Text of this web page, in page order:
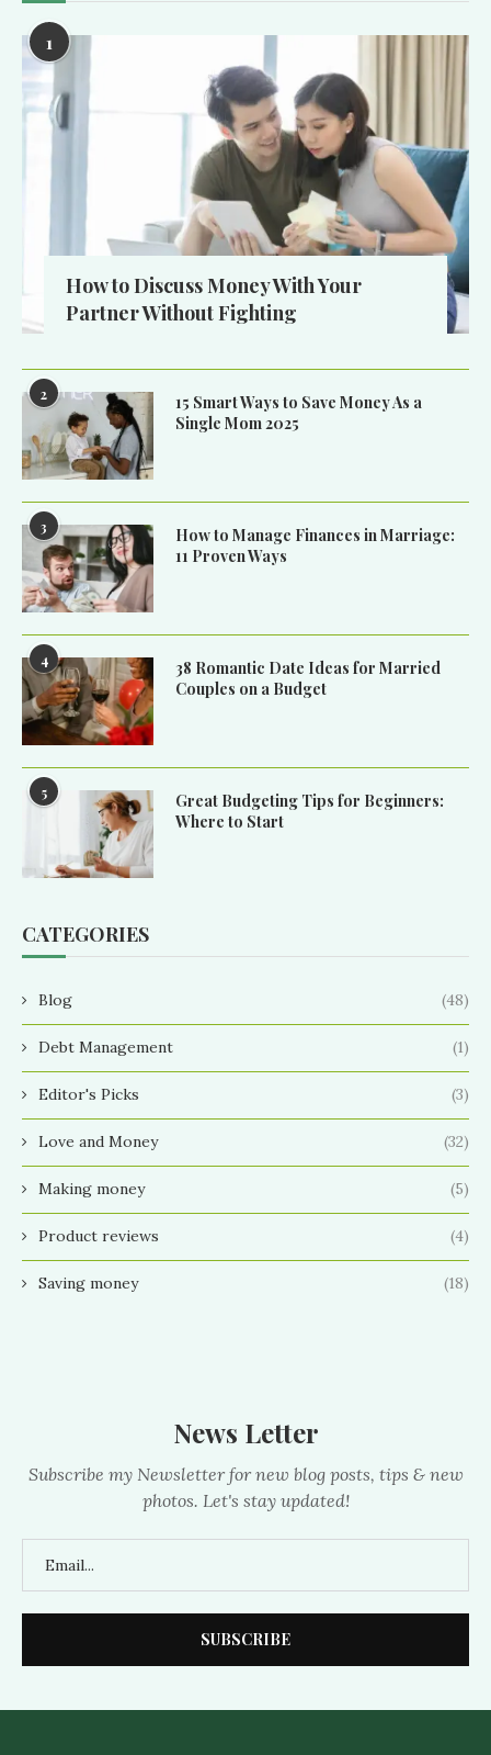
1
How to Discuss Money With Your
Partner Without Fighting
2
15 Smart Ways to Save Money As a
Single Mom 2025
3
How to Manage Finances in Marriage:
11 Proven Ways
4
38 Romantic Date Ideas for Married
Couples on a Budget
5
Great Budgeting Tips for Beginners:
Where to Start
CATEGORIES
Blog (48)
Debt Management (1)
Editor's Picks (3)
Love and Money (32)
Making money (5)
Product reviews (4)
Saving money (18)
News Letter
Subscribe my Newsletter for new blog posts, tips & new
photos. Let's stay updated!